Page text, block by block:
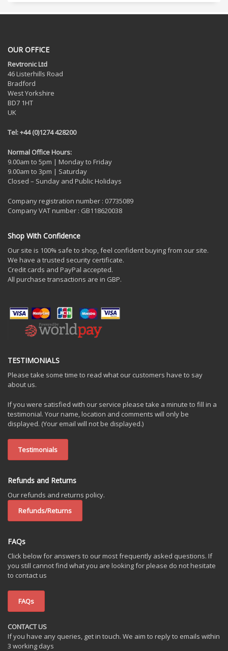
OUR OFFICE
Revtronic Ltd
46 Listerhills Road
Bradford
West Yorkshire
BD7 1HT
UK
Tel: +44 (0)1274 428200
Normal Office Hours:
9.00am to 5pm | Monday to Friday
9.00am to 3pm | Saturday
Closed – Sunday and Public Holidays
Company registration number : 07735089
Company VAT number : GB118620038
Shop With Confidence
Our site is 100% safe to shop, feel confident buying from our site.
We have a trusted security certificate.
Credit cards and PayPal accepted.
All purchase transactions are in GBP.
TESTIMONIALS
Please take some time to read what our customers have to say
about us.
If you were satisfied with our service please take a minute to fill in a
testimonial. Your name, location and comments will only be
displayed. (Your email will not be displayed.)
Testimonials
Refunds and Returns
Our refunds and returns policy.
Refunds/Returns
FAQs
Click below for answers to our most frequently asked questions. If
you still cannot find what you are looking for please do not hesitate
to contact us
FAQs
CONTACT US
If you have any queries, get in touch. We aim to reply to emails within
3 working days